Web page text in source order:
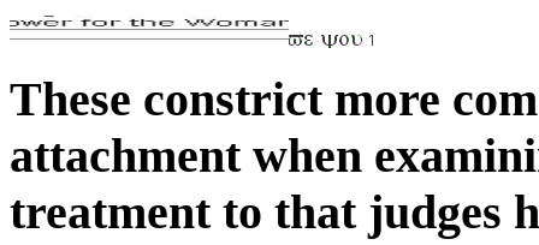
These constrict more
attachment when
treatment to that judges